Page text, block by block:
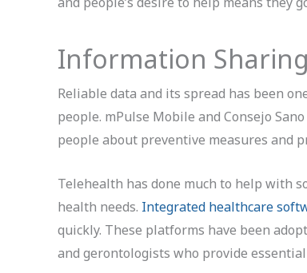
Information Sharing
Reliable data and its spread has been
people. mPulse Mobile and Consejo
people about preventive measures and
Telehealth has done much to help with
health needs. Integrated healthcare
quickly. These platforms have been
and gerontologists who provide